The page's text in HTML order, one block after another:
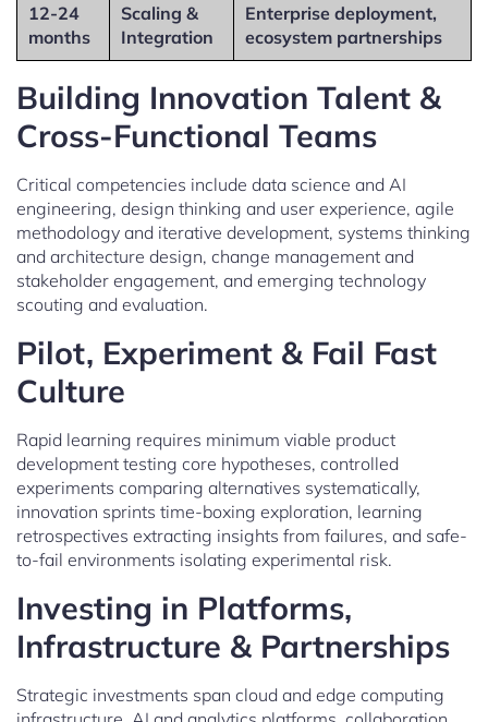
12-24
months
Scaling &
Integration
Enterprise deployment,
ecosystem partnerships
Building Innovation Talent &
Cross-Functional Teams
Critical competencies include data science and AI
engineering, design thinking and user experience, agile
methodology and iterative development, systems thinking
and architecture design, change management and
stakeholder engagement, and emerging technology
scouting and evaluation.
Pilot, Experiment & Fail Fast
Culture
Rapid learning requires minimum viable product
development testing core hypotheses, controlled
experiments comparing alternatives systematically,
innovation sprints time-boxing exploration, learning
retrospectives extracting insights from failures, and safe-
to-fail environments isolating experimental risk.
Investing in Platforms,
Infrastructure & Partnerships
Strategic investments span cloud and edge computing